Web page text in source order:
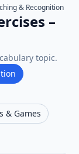
& Recognition
–
topic.
& Games